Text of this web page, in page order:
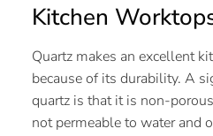
Kitchen
Quartz makes an excellent
because of its durability. A
quartz is that it is non-
not permeable to water and